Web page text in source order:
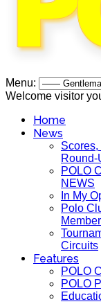
Menu:
Welcome visitor
Home
News
Scores,
Round-
POLO
NEWS
In My
Polo
Circuits
Features
POLO
POLO